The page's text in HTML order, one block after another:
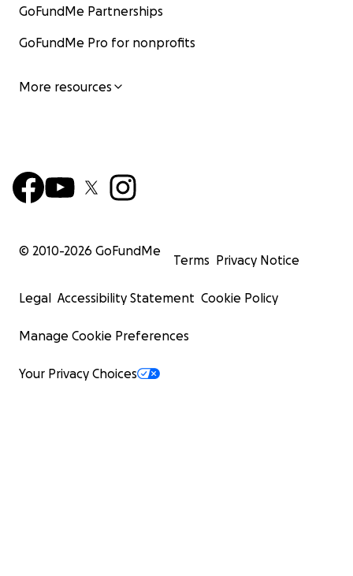
GoFundMe Partnerships
GoFundMe Pro for nonprofits
More resources
© 2010-2026 GoFundMe
Terms Privacy Notice
Legal Accessibility Statement Cookie Policy
Manage Cookie Preferences
Your Privacy Choices